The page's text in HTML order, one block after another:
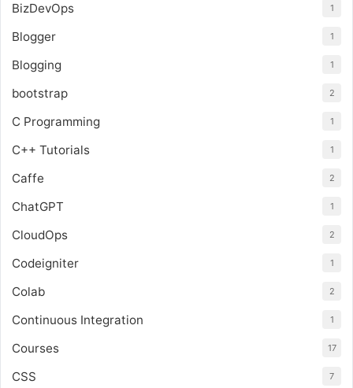
BizDevOps 1
Blogger 1
Blogging 1
bootstrap 2
C Programming 1
C++ Tutorials 1
Caffe 2
ChatGPT 1
CloudOps 2
Codeigniter 1
Colab 2
Continuous Integration 1
Courses 17
CSS 7